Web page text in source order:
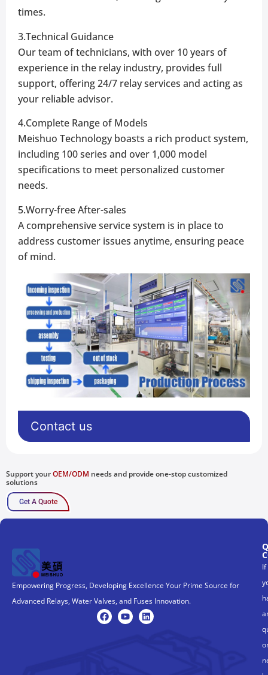
Contact us
times.
3.Technical Guidance
Our team of technicians, with over 10 years of
experience in the relay industry, provides full
support, offering 24/7 relay services and acting as
your reliable advisor.
4.Complete Range of Models
Meishuo Technology boasts a rich product system,
including 100 series and over 1,000 model
specifications to meet personalized customer
needs.
5.Worry-free After-sales
A comprehensive service system is in place to
address customer issues anytime, ensuring peace
of mind.
Support yourOEM/ODM needs and provide one-stop customized
solutions
Get A Quote
Empowering Progress, Developing Excellence Your Prime Source for
Advanced Relays, Water Valves, and Fuses Innovation.
If